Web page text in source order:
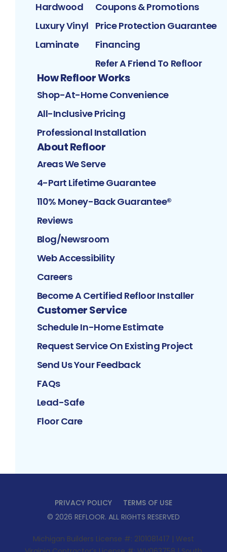
Hardwood
Luxury Vinyl
Laminate
Coupons & Promotions
Price Protection Guarantee
Financing
Refer A Friend To Refloor
How Refloor Works
Shop-At-Home Convenience
All-Inclusive Pricing
Professional Installation
About Refloor
Areas We Serve
4-Part Lifetime Guarantee
110% Money-Back Guarantee®
Reviews
Blog/Newsroom
Web Accessibility
Careers
Become A Certified Refloor Installer
Customer Service
Schedule In-Home Estimate
Request Service On Existing Project
Send Us Your Feedback
FAQs
Lead-Safe
Floor Care
PRIVACY POLICY
TERMS OF USE
© 2026 REFLOOR. ALL RIGHTS RESERVED
Michigan Builders License #: 2101081417 | West